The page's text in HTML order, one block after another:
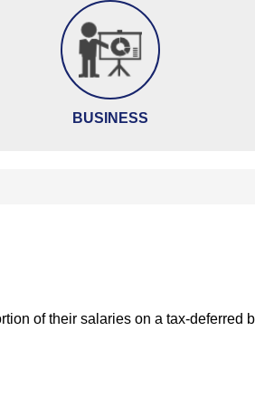
BUSINESS
of their salaries on a tax-deferred